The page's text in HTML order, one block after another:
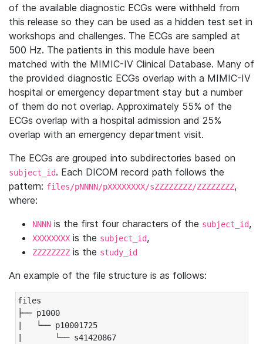
of the available diagnostic ECGs were withheld from
this release so they can be used as a hidden test set in
workshops and challenges. The ECGs are sampled at
500 Hz. The patients in this module have been
matched with the MIMIC-IV Clinical Database. Many of
the provided diagnostic ECGs overlap with a MIMIC-IV
hospital or emergency department stay but a number
of them do not overlap. Approximately 55% of the
ECGs overlap with a hospital admission and 25%
overlap with an emergency department visit.
The ECGs are grouped into subdirectories based on
subject_id. Each DICOM record path follows the
pattern: files/pNNNN/pXXXXXXXX/sZZZZZZZZ/ZZZZZZZZ,
where:
NNNN is the first four characters of the subject_id,
XXXXXXXX is the subject_id,
ZZZZZZZZ is the study_id
An example of the file structure is as follows:
files
├── p1000
|   └── p10001725
|       └── s41420867